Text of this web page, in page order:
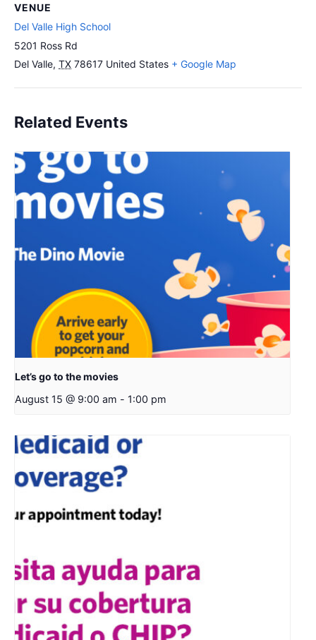
VENUE
Del Valle High School
5201 Ross Rd
Del Valle, TX 78617 United States + Google Map
Related Events
Let’s go to the movies
August 15 @ 9:00 am - 1:00 pm